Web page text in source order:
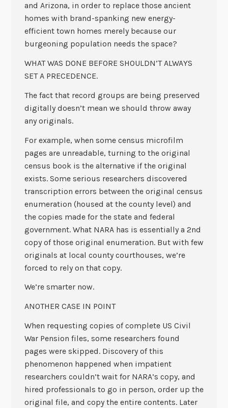
and Arizona, in order to replace those ancient
homes with brand-spanking new energy-
efficient town homes merely because our
burgeoning population needs the space?
WHAT WAS DONE BEFORE SHOULDN’T ALWAYS
SET A PRECEDENCE.
The fact that record groups are being preserved
digitally doesn’t mean we should throw away
any originals.
For example, when some census microfilm
pages are unreadable, turning to the original
census book is the alternative if the original
exists. Some serious researchers discovered
transcription errors between the original census
enumeration (housed at the county level) and
the copies made for the state and federal
government. What NARA has is essentially a 2nd
copy of those original enumeration. But with few
originals at local county courthouses, we’re
forced to rely on that copy.
We’re smarter now.
ANOTHER CASE IN POINT
When requesting copies of complete US Civil
War Pension files, some researchers found
pages were skipped. Discovery of this
phenomenon happened when impatient
researchers couldn’t wait for NARA’s copy, and
hired professionals to go in person, order up the
original file, and copy the entire contents. Later